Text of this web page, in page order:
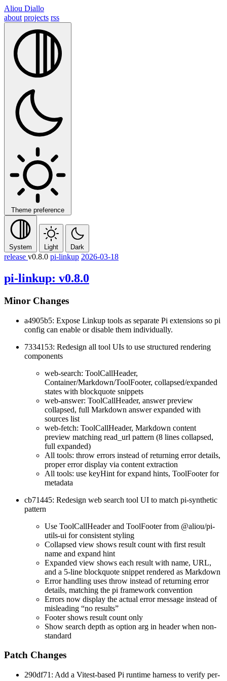
Aliou Diallo
about projects rss
Theme preference
System Light Dark
release v0.8.0 pi-linkup 2026-03-18
pi-linkup: v0.8.0
Minor Changes
a4905b5: Expose Linkup tools as separate Pi extensions so pi
config can enable or disable them individually.
7334153: Redesign all tool UIs to use structured rendering
components
web-search: ToolCallHeader,
Container/Markdown/ToolFooter, collapsed/expanded
states with blockquote snippets
web-answer: ToolCallHeader, answer preview
collapsed, full Markdown answer expanded with
sources list
web-fetch: ToolCallHeader, Markdown content
preview matching read_url pattern (8 lines collapsed,
full expanded)
All tools: throw errors instead of returning error details,
proper error display via content extraction
All tools: use keyHint for expand hints, ToolFooter for
metadata
cb71445: Redesign web search tool UI to match pi-synthetic
pattern
Use ToolCallHeader and ToolFooter from @aliou/pi-
utils-ui for consistent styling
Collapsed view shows result count with first result
name and expand hint
Expanded view shows each result with name, URL,
and a 5-line blockquote snippet rendered as Markdown
Error handling uses throw instead of returning error
details, matching the pi framework convention
Errors now display the actual error message instead of
misleading “no results”
Footer shows result count only
Show search depth as option arg in header when non-
standard
Patch Changes
290df71: Add a Vitest-based Pi runtime harness to verify per-